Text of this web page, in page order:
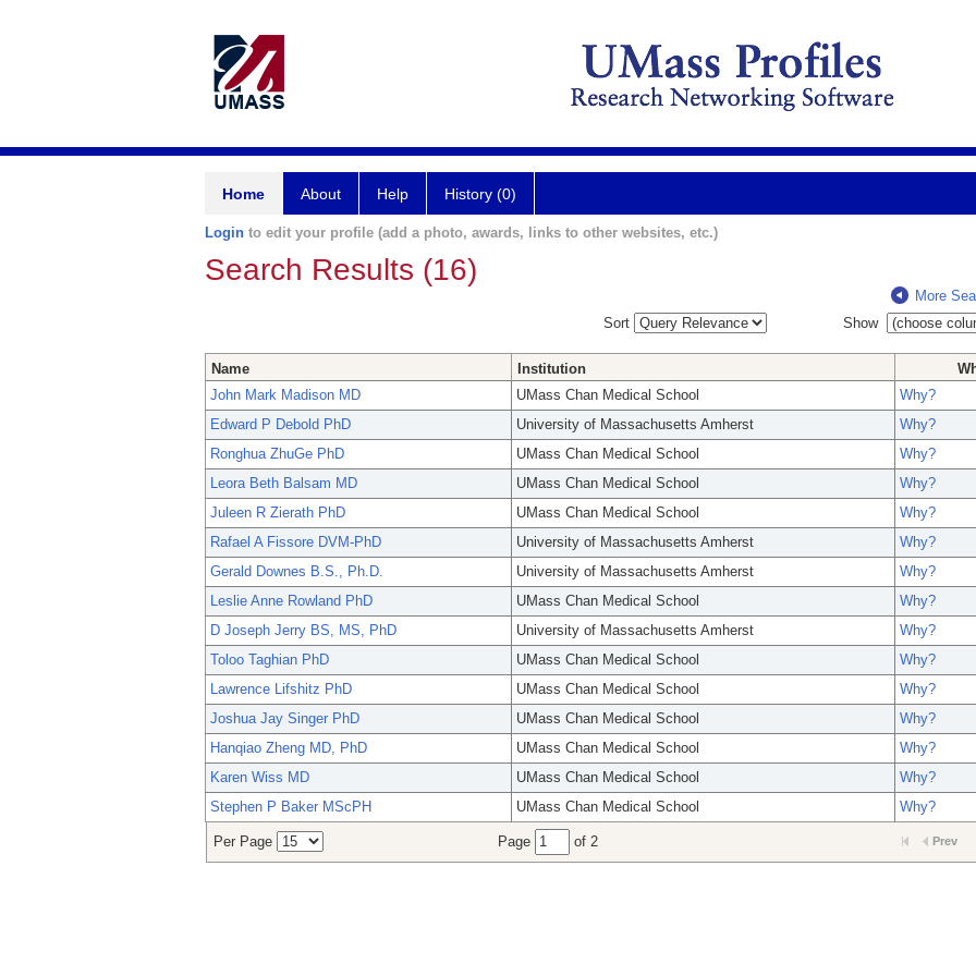
Home About Help History (0)
Login to edit your profile (add a photo, awards, links to other websites, etc.)
Search Results (16)
More
Sort
Show
Name Institution
John Mark Madison MD
UMass Chan Medical School
Why?
Edward P Debold PhD
University of Massachusetts Amherst
Why?
Ronghua ZhuGe PhD
UMass Chan Medical School
Why?
Leora Beth Balsam MD
UMass Chan Medical School
Why?
Juleen R Zierath PhD
UMass Chan Medical School
Why?
Rafael A Fissore DVM-PhD
University of Massachusetts Amherst
Why?
Gerald Downes B.S., Ph.D.
University of Massachusetts Amherst
Why?
Leslie Anne Rowland PhD
UMass Chan Medical School
Why?
D Joseph Jerry BS, MS, PhD
University of Massachusetts Amherst
Why?
Toloo Taghian PhD
UMass Chan Medical School
Why?
Lawrence Lifshitz PhD
UMass Chan Medical School
Why?
Joshua Jay Singer PhD
UMass Chan Medical School
Why?
Hanqiao Zheng MD, PhD
UMass Chan Medical School
Why?
Karen Wiss MD
UMass Chan Medical School
Why?
Stephen P Baker MScPH
UMass Chan Medical School Why?
Per Page Page of 2 Prev